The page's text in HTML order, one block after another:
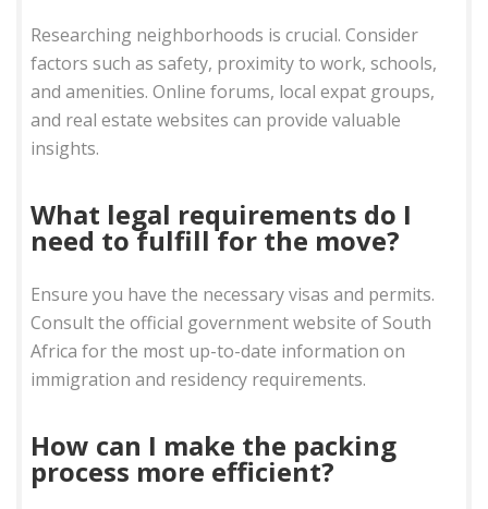
Researching neighborhoods is crucial. Consider
factors such as safety, proximity to work, schools,
and amenities. Online forums, local expat groups,
and real estate websites can provide valuable
insights.
What legal requirements do I
need to fulfill for the move?
Ensure you have the necessary visas and permits.
Consult the official government website of South
Africa for the most up-to-date information on
immigration and residency requirements.
How can I make the packing
process more efficient?